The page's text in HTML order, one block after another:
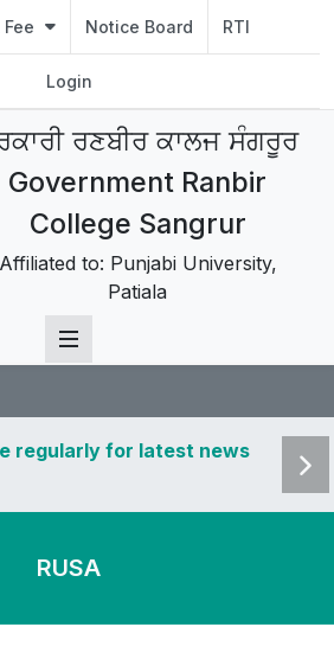
Notice Board RTI
Login
ਰਣਬੀਰ ਕਾਲਜ ਸੰਗਰੂਰ
Government Ranbir
College Sangrur
Affiliated to: Punjabi University,
Patiala
regularly for latest news
Visit
and
RUSA